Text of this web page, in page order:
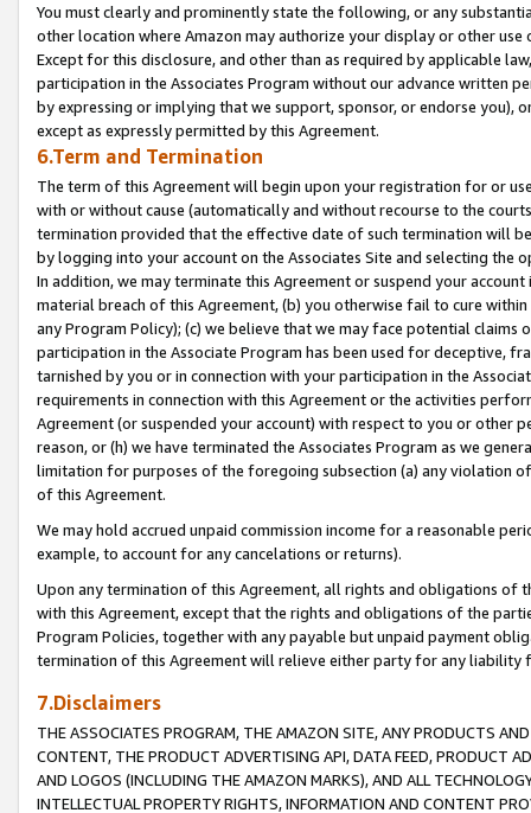
You must clearly and prominently state the following, or any
other location where Amazon may authorize your display or other
Except for this disclosure, and other than as required by applicable
participation in the Associates Program without our advance written
by expressing or implying that we support, sponsor, or endorse you),
except as expressly permitted by this Agreement.
6.Term and Termination
The term of this Agreement will begin upon your registration for or
with or without cause (automatically and without recourse to the
termination provided that the effective date of such termination will
by logging into your account on the Associates Site and selecting the
In addition, we may terminate this Agreement or suspend your
material breach of this Agreement, (b) you otherwise fail to cure
any Program Policy); (c) we believe that we may face potential
participation in the Associate Program has been used for deceptive,
tarnished by you or in connection with your participation in the
requirements in connection with this Agreement or the activities
Agreement (or suspended your account) with respect to you or other
reason, or (h) we have terminated the Associates Program as we
limitation for purposes of the foregoing subsection (a) any violation
of this Agreement.
We may hold accrued unpaid commission income for a reasonable
example, to account for any cancelations or returns).
Upon any termination of this Agreement, all rights and obligations of
with this Agreement, except that the rights and obligations of the
Program Policies, together with any payable but unpaid payment
termination of this Agreement will relieve either party for any liability
7.Disclaimers
THE ASSOCIATES PROGRAM, THE AMAZON SITE, ANY PRODUCTS
CONTENT, THE PRODUCT ADVERTISING API, DATA FEED, PRODUCT
AND LOGOS (INCLUDING THE AMAZON MARKS), AND ALL
INTELLECTUAL PROPERTY RIGHTS, INFORMATION AND CONTENT